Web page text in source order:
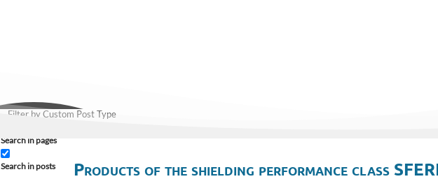
Filter by Custom Post Type
Search in pages
Search in posts Products of the shielding performance class